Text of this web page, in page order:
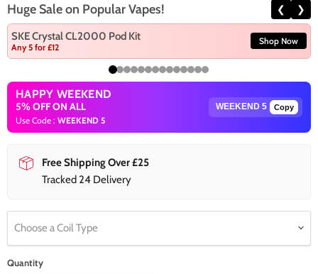
Huge Sale on Popular Vapes! ❮ ❯
SKE Crystal CL2000 Pod Kit
Any 5 for £12
Shop Now
HAPPY WEEKEND
5% OFF ON ALL
Use Code : WEEKEND 5
Copy
Free Shipping Over £25
Tracked 24 Delivery
Choose a Coil Type
Quantity